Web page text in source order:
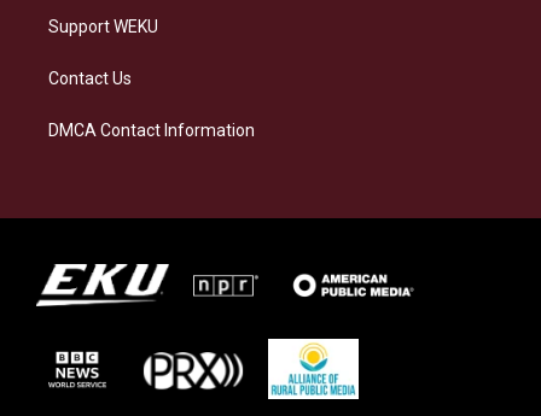
Support WEKU
Contact Us
DMCA Contact Information